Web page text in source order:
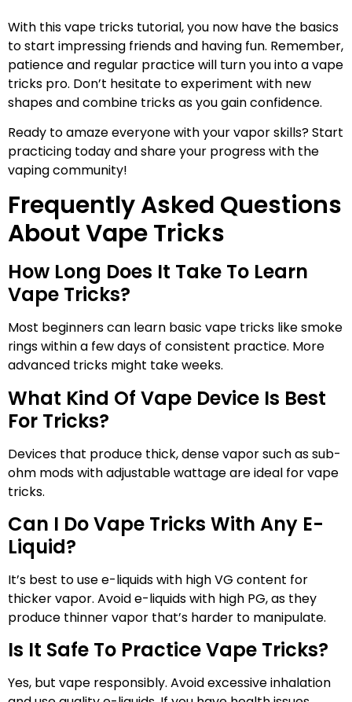
With this vape tricks tutorial, you now have the basics
to start impressing friends and having fun. Remember,
patience and regular practice will turn you into a vape
tricks pro. Don’t hesitate to experiment with new
shapes and combine tricks as you gain confidence.
Ready to amaze everyone with your vapor skills? Start
practicing today and share your progress with the
vaping community!
Frequently Asked Questions
About Vape Tricks
How Long Does It Take To Learn
Vape Tricks?
Most beginners can learn basic vape tricks like smoke
rings within a few days of consistent practice. More
advanced tricks might take weeks.
What Kind Of Vape Device Is Best
For Tricks?
Devices that produce thick, dense vapor such as sub-
ohm mods with adjustable wattage are ideal for vape
tricks.
Can I Do Vape Tricks With Any E-
Liquid?
It’s best to use e-liquids with high VG content for
thicker vapor. Avoid e-liquids with high PG, as they
produce thinner vapor that’s harder to manipulate.
Is It Safe To Practice Vape Tricks?
Yes, but vape responsibly. Avoid excessive inhalation